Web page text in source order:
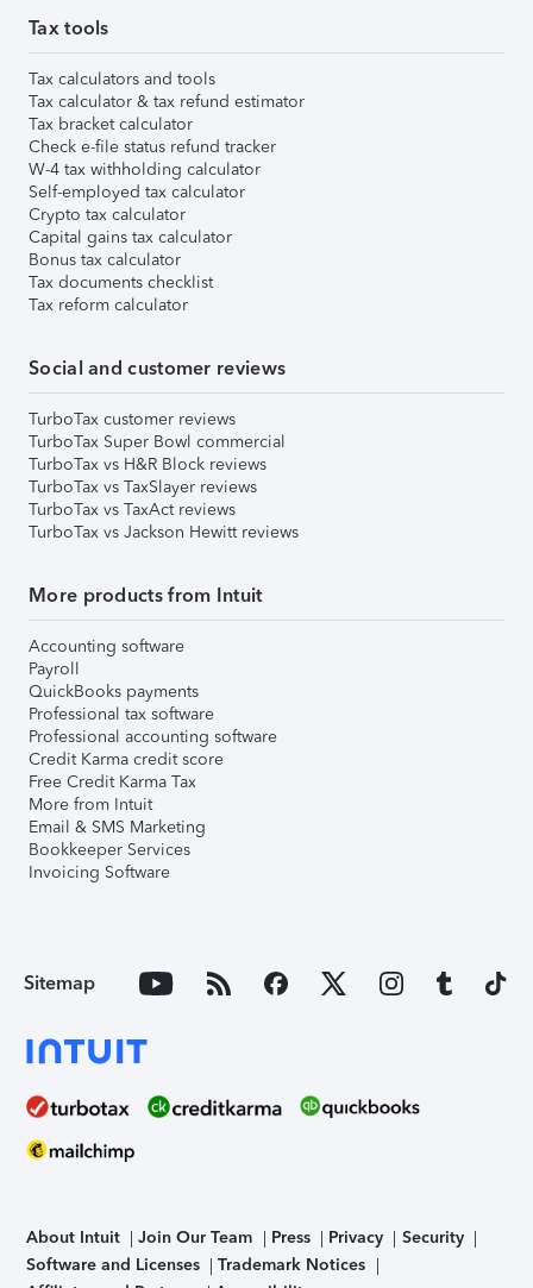
Tax tools
Tax calculators and tools
Tax calculator & tax refund estimator
Tax bracket calculator
Check e-file status refund tracker
W-4 tax withholding calculator
Self-employed tax calculator
Crypto tax calculator
Capital gains tax calculator
Bonus tax calculator
Tax documents checklist
Tax reform calculator
Social and customer reviews
TurboTax customer reviews
TurboTax Super Bowl commercial
TurboTax vs H&R Block reviews
TurboTax vs TaxSlayer reviews
TurboTax vs TaxAct reviews
TurboTax vs Jackson Hewitt reviews
More products from Intuit
Accounting software
Payroll
QuickBooks payments
Professional tax software
Professional accounting software
Credit Karma credit score
Free Credit Karma Tax
More from Intuit
Email & SMS Marketing
Bookkeeper Services
Invoicing Software
Sitemap
About Intuit Join Our Team Press Privacy
Security
Software and Licenses
Trademark Notices